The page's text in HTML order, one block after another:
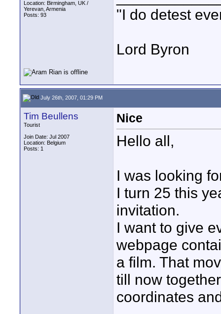
Location: Birmingham, UK /
Yerevan, Armenia
Posts: 93
"I do detest
Lord Byron
July 26th, 2007, 01:29 PM
Tim Beullens
Tourist
Join Date: Jul 2007
Location: Belgium
Posts: 1
Nice
Hello all,
I was looking
I turn 25 this
invitation.
I want to give
webpage
a film. That
till now
coordinates